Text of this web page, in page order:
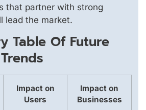
that partner with strong
lead the market.
Table Of Future
Impact on
Users
Impact on
Businesses